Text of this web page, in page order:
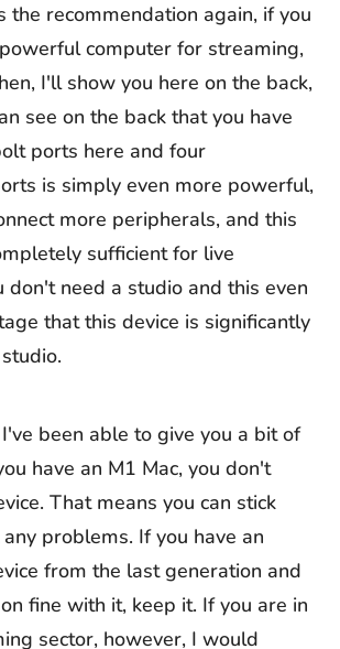
the recommendation again, if you
computer for streaming,
I'll show you here on the back,
see on the back that you have
ports here and four
is simply even more powerful,
more peripherals, and this
sufficient for live
don't need a studio and this even
that this device is significantly
been able to give you a bit of
have an M1 Mac, you don't
That means you can stick
problems. If you have an
from the last generation and
fine with it, keep it. If you are in
sector, however, I would